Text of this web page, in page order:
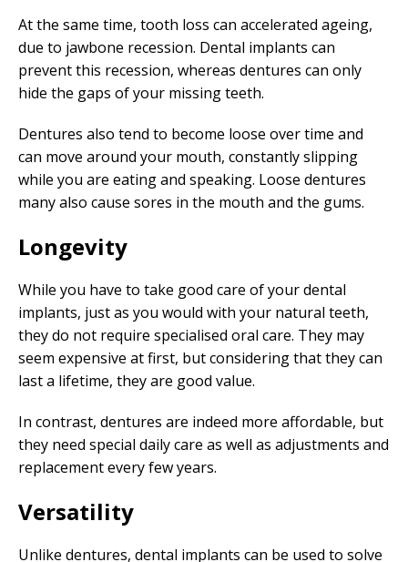
At the same time, tooth loss can accelerated ageing,
due to jawbone recession. Dental implants can
prevent this recession, whereas dentures can only
hide the gaps of your missing teeth.
Dentures also tend to become loose over time and
can move around your mouth, constantly slipping
while you are eating and speaking. Loose dentures
many also cause sores in the mouth and the gums.
Longevity
While you have to take good care of your dental
implants, just as you would with your natural teeth,
they do not require specialised oral care. They may
seem expensive at first, but considering that they can
last a lifetime, they are good value.
In contrast, dentures are indeed more affordable, but
they need special daily care as well as adjustments and
replacement every few years.
Versatility
Unlike dentures, dental implants can be used to solve